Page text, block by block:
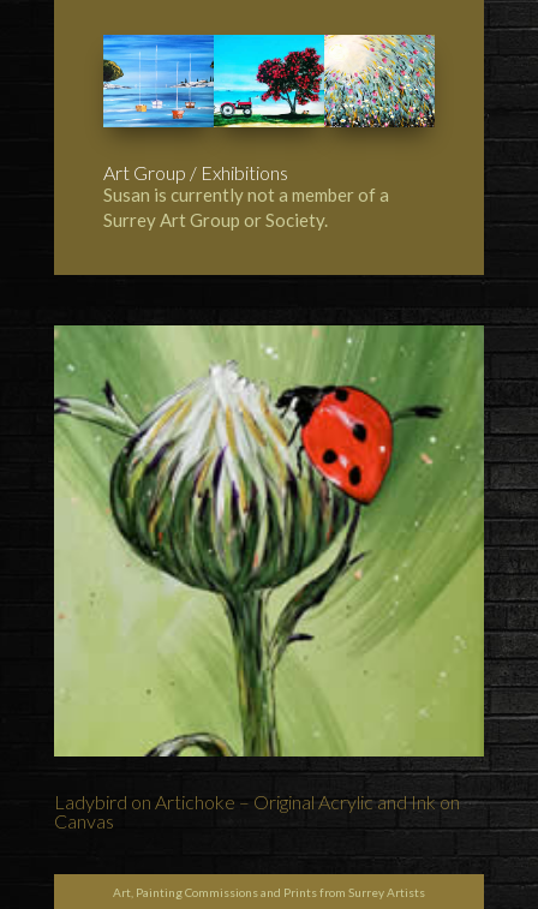
Art Group / Exhibitions
Susan is currently not a member of a
Surrey Art Group or Society.
Ladybird on Artichoke – Original Acrylic and Ink on
Canvas
Art, Painting Commissions and Prints from Surrey Artists